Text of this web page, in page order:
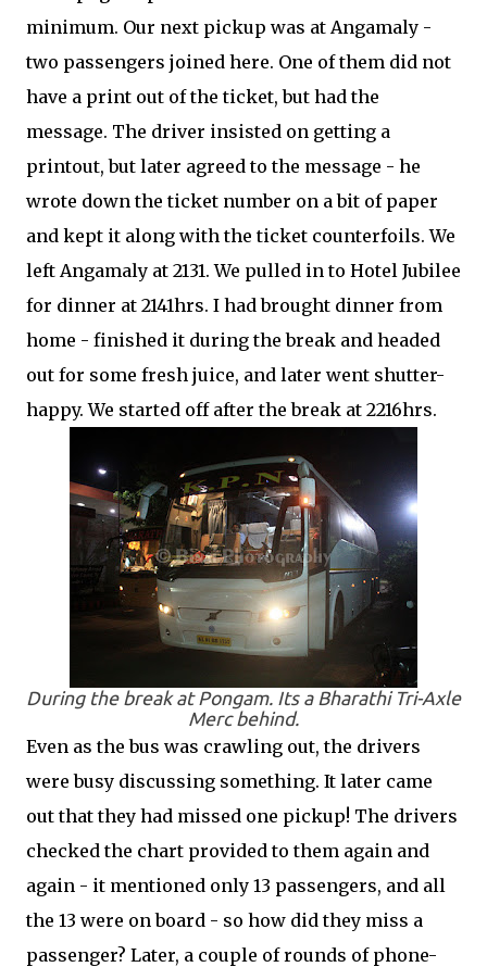
minimum. Our next pickup was at Angamaly -
two passengers joined here. One of them did not
have a print out of the ticket, but had the
message. The driver insisted on getting a
printout, but later agreed to the message - he
wrote down the ticket number on a bit of paper
and kept it along with the ticket counterfoils. We
left Angamaly at 2131. We pulled in to Hotel Jubilee
for dinner at 2141hrs. I had brought dinner from
home - finished it during the break and headed
out for some fresh juice, and later went shutter-
happy. We started off after the break at 2216hrs.
During the break at Pongam. Its a Bharathi Tri-Axle
Merc behind.
Even as the bus was crawling out, the drivers
were busy discussing something. It later came
out that they had missed one pickup! The drivers
checked the chart provided to them again and
again - it mentioned only 13 passengers, and all
the 13 were on board - so how did they miss a
passenger? Later, a couple of rounds of phone-